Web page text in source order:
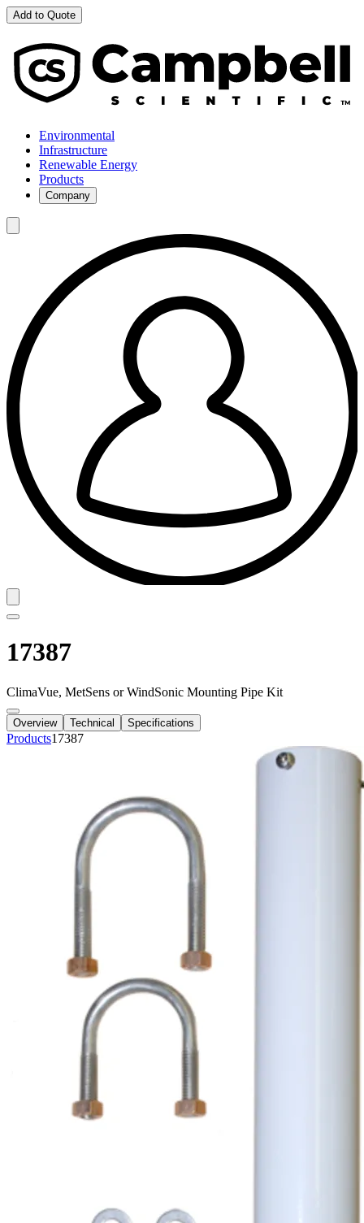
Add to Quote
Environmental
Infrastructure
Renewable Energy
Products
Company
17387
ClimaVue, MetSens or WindSonic Mounting Pipe Kit
Overview Technical Specifications
Products17387